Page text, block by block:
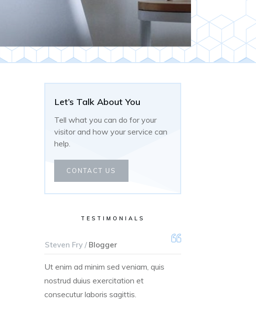
Let’s Talk About You
Tell what you can do for your
visitor and how your service can
help.
CONTACT US
TESTIMONIALS
Steven Fry /Blogger
Ut enim ad minim sed veniam, quis
nostrud duius exercitation et
consecutur laboris sagittis.